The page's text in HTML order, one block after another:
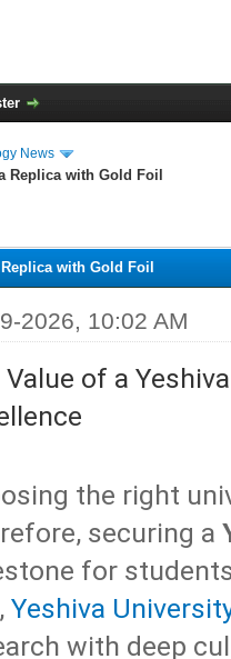
News
Replica with Gold Foil
with Gold Foil
2026, 10:02 AM
Value of a
the right
securing a
for
Yeshiva
with deep